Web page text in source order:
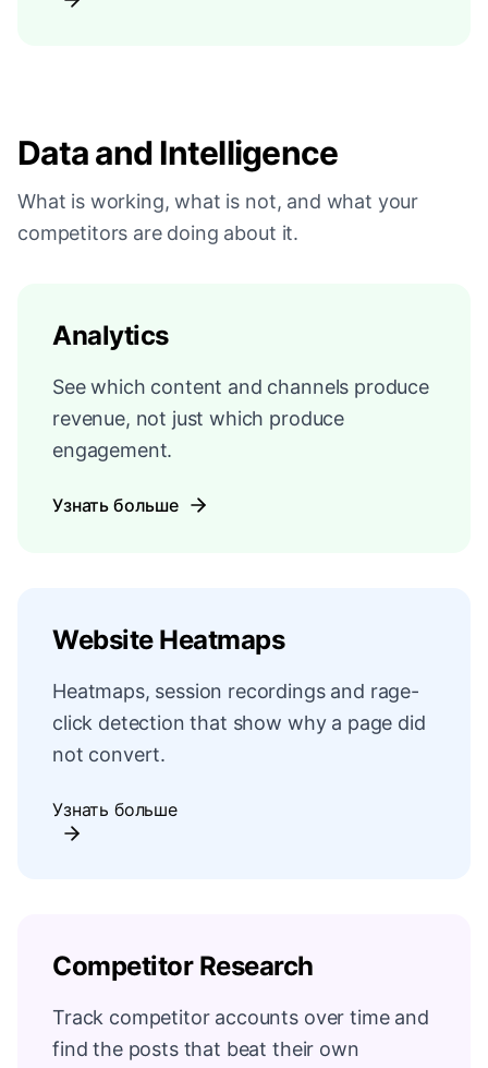
Data and Intelligence
What is working, what is not, and what your
competitors are doing about it.
Analytics
See which content and channels produce
revenue, not just which produce
engagement.
Узнать больше
Website Heatmaps
Heatmaps, session recordings and rage-
click detection that show why a page did
not convert.
Узнать больше
Competitor Research
Track competitor accounts over time and
find the posts that beat their own